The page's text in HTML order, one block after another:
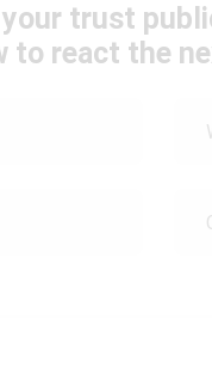
trust
to react the